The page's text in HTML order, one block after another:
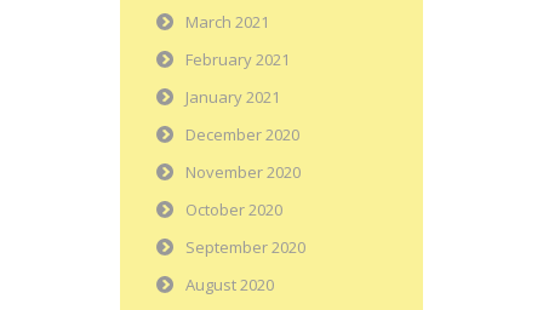
March 2021
February 2021
January 2021
December 2020
November 2020
October 2020
September 2020
August 2020